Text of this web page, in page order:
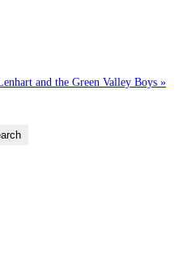
and the Green Valley Boys »